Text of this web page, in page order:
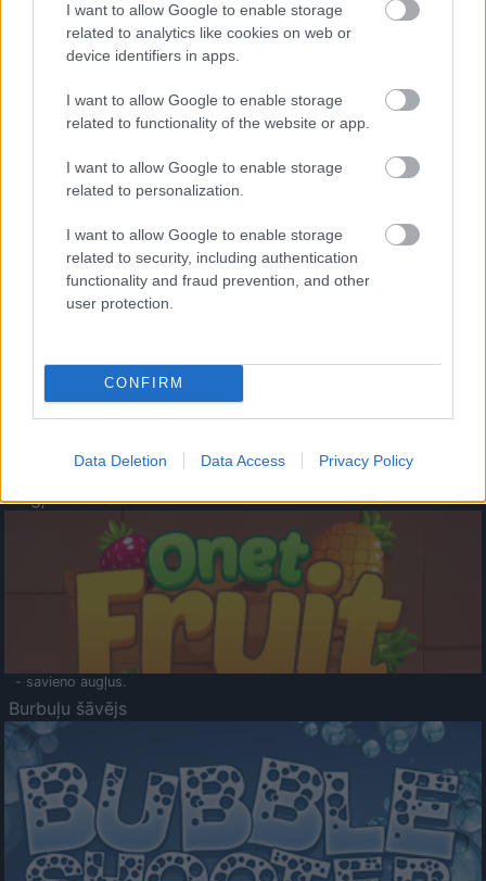
I want to allow Google to enable storage
related to analytics like cookies on web or
device identifiers in apps.
I want to allow Google to enable storage
related to functionality of the website or app.
I want to allow Google to enable storage
related to personalization.
I want to allow Google to enable storage
related to security, including authentication
functionality and fraud prevention, and other
user protection.
CONFIRM
Data Deletion Data Access Privacy Policy
- palīdzi Indianam izkļūt no briesmu pilnām klints alām.
- lido un mēģini netrāpīt sienās
Krāsu Atmiņa
- atceries krāsu secību un mēģini atkārtot.
Augļu klasika
- savieno augļus.
Burbuļu šāvējs